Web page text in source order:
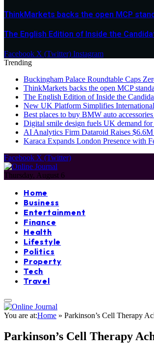
ThinkMarkets backs the open MCP
The English Edition of Inside the
Facebook X (Twitter) Instagram
Trending
Buckingham Palace Roundtable Caps
ThinkMarkets backs the open MCP
The English Edition of Inside the
New UK Platform Simplifies
Best places to buy BMW auto
Digital smile design fuels UK demand
AI Analytics Firm Dataroid Raises
Karaca Expands London Presence with
Facebook X (Twitter)
Thursday, August 6
Home
Business
Entertainment
Finance
Health
Lifestyle
Politics
Property
Tech
Travel
You are at:Home » Parkinson’s Cell Therapy
Parkinson’s Cell Therapy